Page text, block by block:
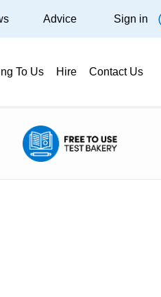
To Us Hire Contact Us
Advice Sign in